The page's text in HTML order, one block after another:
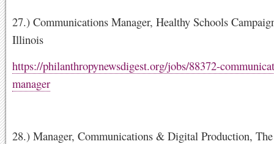
27.) Communications Manager, Healthy Schools
Illinois
https://philanthropynewsdigest.org/jobs/88372-
manager
28.) Manager, Communications & Digital Production,